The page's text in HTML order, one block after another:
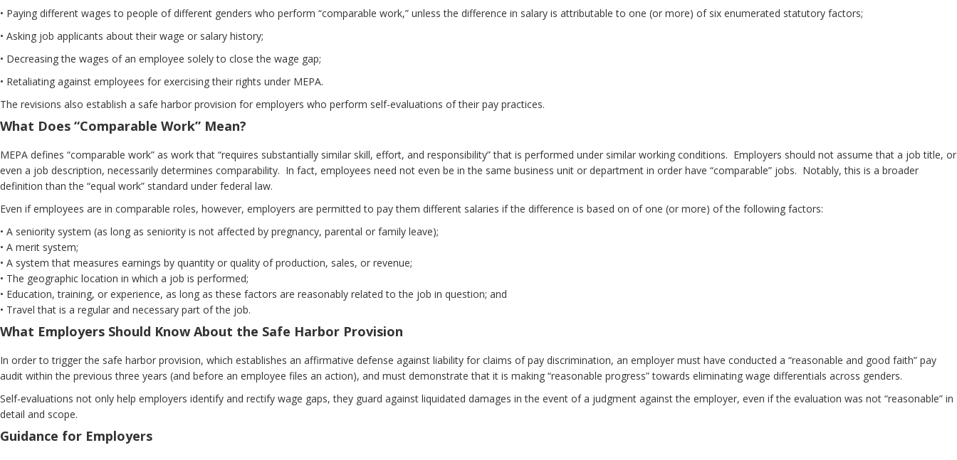
• Paying different wages to people of different genders who perform “comparable work,” unless the difference in salary is attributable to one (or more) of six enumerated statutory factors;
• Asking job applicants about their wage or salary history;
• Decreasing the wages of an employee solely to close the wage gap;
• Retaliating against employees for exercising their rights under MEPA.
The revisions also establish a safe harbor provision for employers who perform self-evaluations of their pay practices.
What Does “Comparable Work” Mean?
MEPA defines “comparable work” as work that “requires substantially similar skill, effort, and responsibility” that is performed under similar working conditions. Employers should not assume that a job title, or
even a job description, necessarily determines comparability. In fact, employees need not even be in the same business unit or department in order have “comparable” jobs. Notably, this is a broader
definition than the “equal work” standard under federal law.
Even if employees are in comparable roles, however, employers are permitted to pay them different salaries if the difference is based on of one (or more) of the following factors:
• A seniority system (as long as seniority is not affected by pregnancy, parental or family leave);
• A merit system;
• A system that measures earnings by quantity or quality of production, sales, or revenue;
• The geographic location in which a job is performed;
• Education, training, or experience, as long as these factors are reasonably related to the job in question; and
• Travel that is a regular and necessary part of the job.
What Employers Should Know About the Safe Harbor Provision
In order to trigger the safe harbor provision, which establishes an affirmative defense against liability for claims of pay discrimination, an employer must have conducted a “reasonable and good faith” pay
audit within the previous three years (and before an employee files an action), and must demonstrate that it is making “reasonable progress” towards eliminating wage differentials across genders.
Self-evaluations not only help employers identify and rectify wage gaps, they guard against liquidated damages in the event of a judgment against the employer, even if the evaluation was not “reasonable” in
detail and scope.
Guidance for Employers